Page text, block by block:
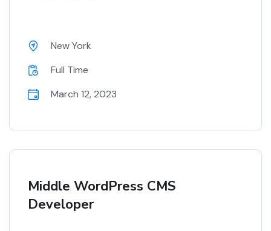
New York
Full Time
March 12, 2023
Middle WordPress CMS
Developer